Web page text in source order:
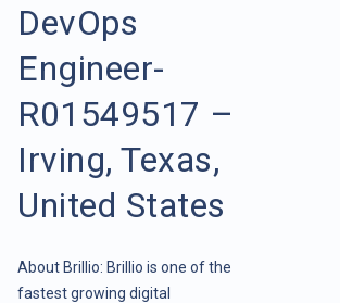
DevOps
Engineer-
R01549517 –
Irving, Texas,
United States
About Brillio: Brillio is one of the
fastest growing digital